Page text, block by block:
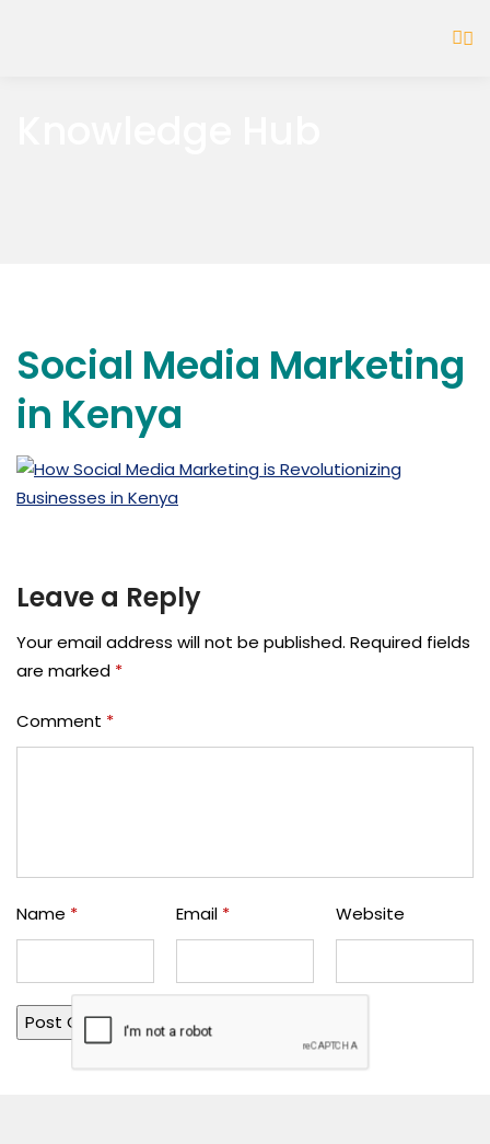
Social Media Marketing
in Kenya
Leave a Reply
Your email address will not be published. Required fields
are marked *
Comment *
Name * Email * Website